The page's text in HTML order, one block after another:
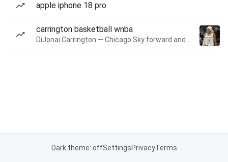
apple iphone 18 pro
carrington basketball wnba
Dark theme: offSettingsPrivacyTerms